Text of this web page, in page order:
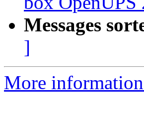
Messages
]
More